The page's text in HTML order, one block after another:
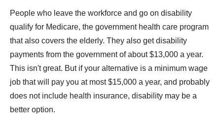
People who leave the workforce and go on disability
qualify for Medicare, the government health care program
that also covers the elderly. They also get disability
payments from the government of about $13,000 a year.
This isn't great. But if your alternative is a minimum wage
job that will pay you at most $15,000 a year, and probably
does not include health insurance, disability may be a
better option.